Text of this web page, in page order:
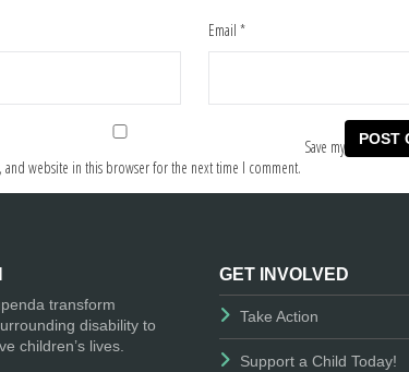
Email *
Save my
and website in this browser for the next time I comment.
transform
disability to
children’s lives.
GET INVOLVED
Take Action
Support a Child Today!